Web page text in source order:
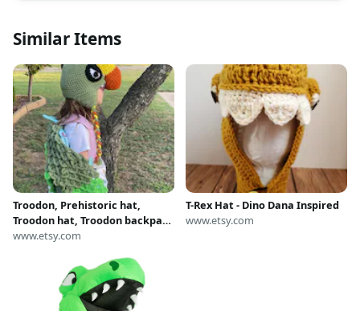
Similar Items
Troodon, Prehistoric hat,
Troodon hat, Troodon backpack
attachment. Dinosaur hat with
attachment, Dino Dana
inspired, dino
www.etsy.com
T-Rex Hat - Dino Dana Inspired
www.etsy.com